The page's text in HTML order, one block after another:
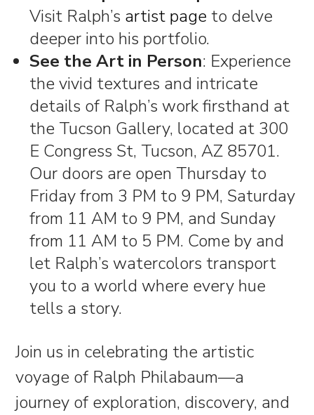
Visit Ralph’s artist page to delve
deeper into his portfolio.
See the Art in Person: Experience
the vivid textures and intricate
details of Ralph’s work firsthand at
the Tucson Gallery, located at 300
E Congress St, Tucson, AZ 85701.
Our doors are open Thursday to
Friday from 3 PM to 9 PM, Saturday
from 11 AM to 9 PM, and Sunday
from 11 AM to 5 PM. Come by and
let Ralph’s watercolors transport
you to a world where every hue
tells a story.
Join us in celebrating the artistic
voyage of Ralph Philabaum—a
journey of exploration, discovery, and